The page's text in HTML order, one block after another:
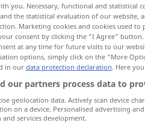
you. Necessary, functional and
the statistical evaluation of our website,
Marketing cookies and cookies used
consent by clicking the "I Agree"
at any time for future visits to our
options, simply click on the "More
in ourdata protection declaration. Here
our partners process data to
geolocation data. Actively scan device
on a device. Personalised advertising
and services development.